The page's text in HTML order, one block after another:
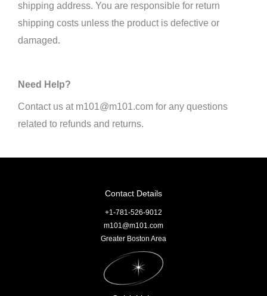
shipping address. You are responsible for return
shipping costs unless the product is defective or
damaged.
Need Help?
Contact us at m101@m101.com for any questions
related to refunds and returns.
Contact Details
+1-781-526-9012
m101@m101.com
Greater Boston Area